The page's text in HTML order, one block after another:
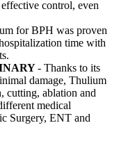
control, even
for BPH was proven
time with
- Thanks to its
damage, Thulium
cutting, ablation and
medical
Surgery, ENT and